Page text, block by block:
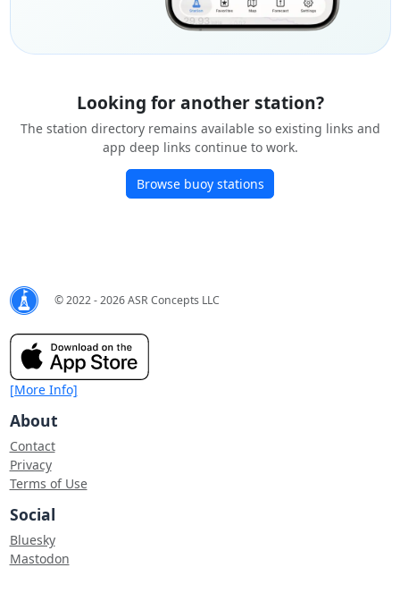
Looking for another station?
The station directory remains available so existing links and
app deep links continue to work.
Browse buoy stations
© 2022 - 2026 ASR Concepts LLC
[More Info]
About
Contact
Privacy
Terms of Use
Social
Bluesky
Mastodon